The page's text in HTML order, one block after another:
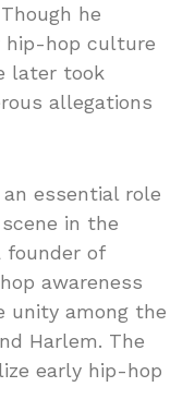
he
hip-hop culture
later took
allegations
an essential role
in the
founder of
awareness
unity among the
Harlem. The
early hip-hop